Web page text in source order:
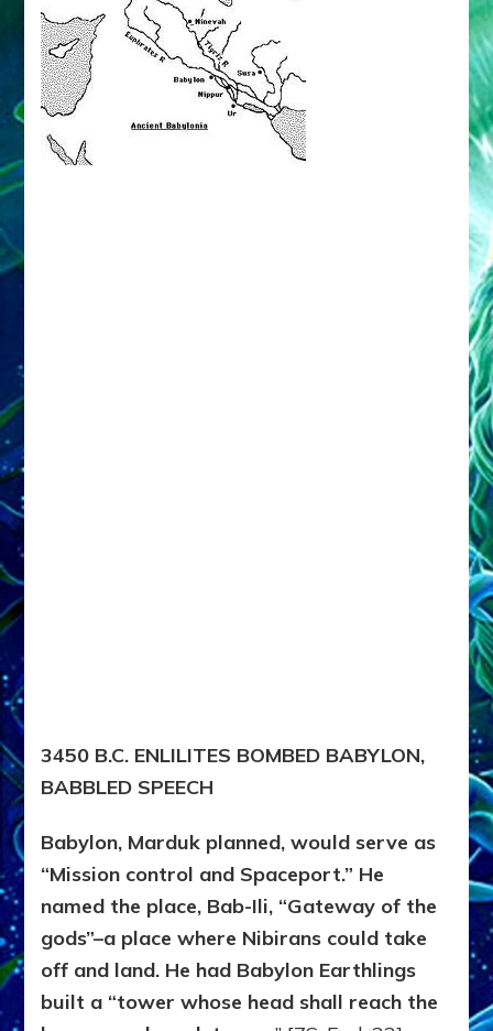
3450 B.C. ENLILITES BOMBED BABYLON,
BABBLED SPEECH
Babylon, Marduk planned, would serve as
“Mission control and Spaceport.” He
named the place, Bab-Ili, “Gateway of the
gods”–a place where Nibirans could take
off and land. He had Babylon Earthlings
built a “tower whose head shall reach the